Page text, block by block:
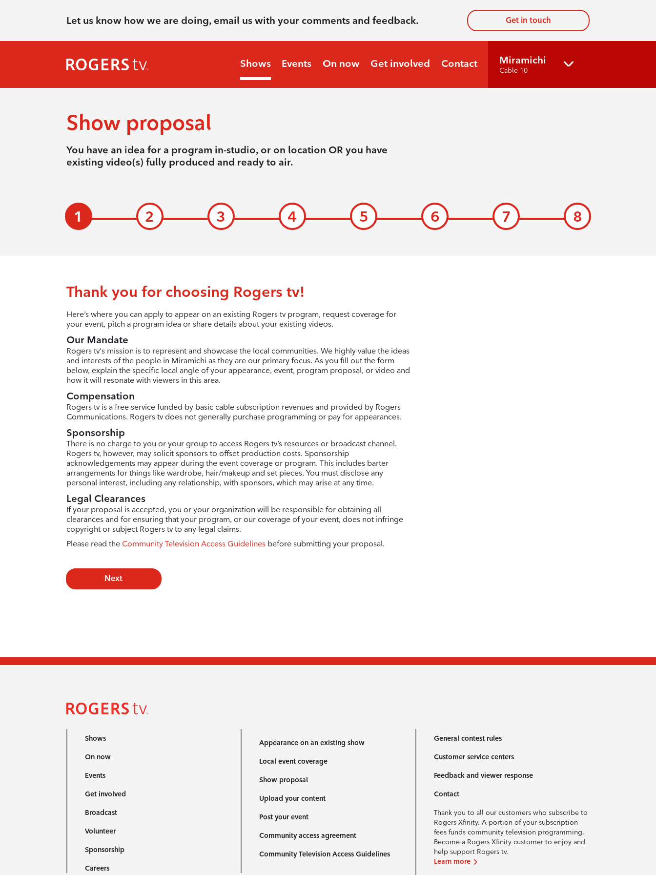
Let us know how we are doing, email us with your comments and feedback. Get in touch
Shows Events On now Get involved Contact Miramichi
Cable 10
Show proposal
You have an idea for a program in-studio, or on location OR you have
existing video(s) fully produced and ready to air.
1 2 3 4 5 6 7 8
Thank you for choosing Rogers tv!
Here’s where you can apply to appear on an existing Rogers tv program, request coverage for
your event, pitch a program idea or share details about your existing videos.
Our Mandate
Rogers tv's mission is to represent and showcase the local communities. We highly value the ideas
and interests of the people in Miramichi as they are our primary focus. As you fill out the form
below, explain the specific local angle of your appearance, event, program proposal, or video and
how it will resonate with viewers in this area.
Compensation
Rogers tv is a free service funded by basic cable subscription revenues and provided by Rogers
Communications. Rogers tv does not generally purchase programming or pay for appearances.
Sponsorship
There is no charge to you or your group to access Rogers tv’s resources or broadcast channel.
Rogers tv, however, may solicit sponsors to offset production costs. Sponsorship
acknowledgements may appear during the event coverage or program. This includes barter
arrangements for things like wardrobe, hair/makeup and set pieces. You must disclose any
personal interest, including any relationship, with sponsors, which may arise at any time.
Legal Clearances
If your proposal is accepted, you or your organization will be responsible for obtaining all
clearances and for ensuring that your program, or our coverage of your event, does not infringe
copyright or subject Rogers tv to any legal claims.
Please read the Community Television Access Guidelinesbefore submitting your proposal.
Next
Shows
On now
Events
Get involved
Broadcast
Volunteer
Sponsorship
Careers
Appearance on an existing show
Local event coverage
Show proposal
Upload your content
Post your event
Community access agreement
Community Television Access Guidelines
General contest rules
Customer service centers
Feedback and viewer response
Contact
Thank you to all our customers who subscribe to
Rogers Xfinity. A portion of your subscription
fees funds community television programming.
Become a Rogers Xfinity customer to enjoy and
help support Rogers tv.
Learn more